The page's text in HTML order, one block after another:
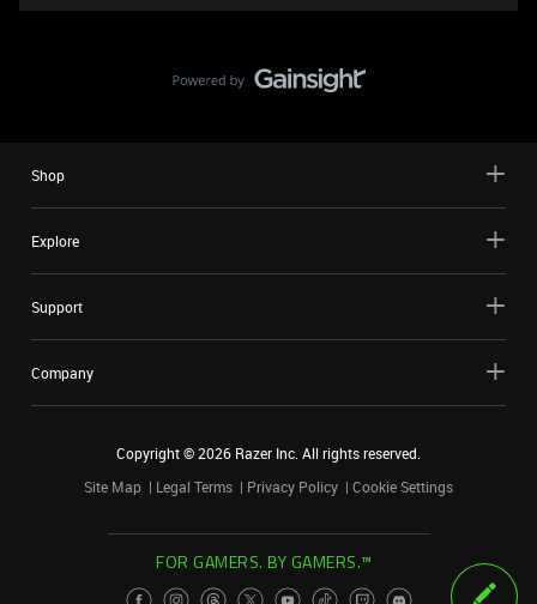
Shop
Explore
Support
Company
Copyright ©2026 Razer Inc. All rights reserved.
Site Map
Legal Terms Privacy Policy Cookie Settings
FOR GAMERS. BY GAMERS.™